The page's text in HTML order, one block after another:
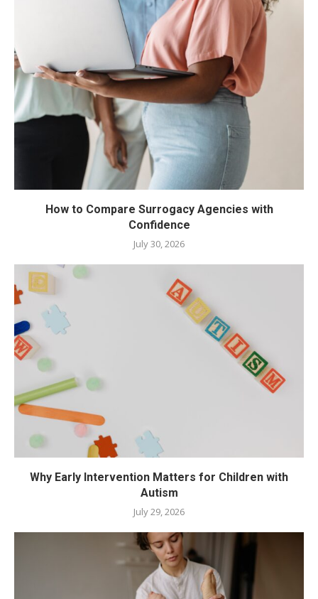
How to Compare Surrogacy Agencies with
Confidence
July 30, 2026
Why Early Intervention Matters for Children with
Autism
July 29, 2026